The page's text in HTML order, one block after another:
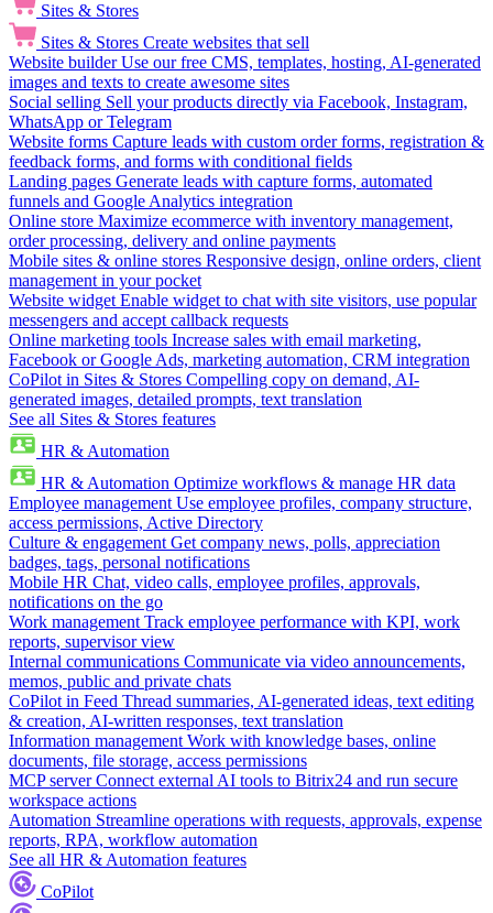
Sites & Stores
Sites & Stores Create websites that sell
Website builder Use our free CMS, templates, hosting, AI-generated
images and texts to create awesome sites
Social selling Sell your products directly via Facebook, Instagram,
WhatsApp or Telegram
Website forms Capture leads with custom order forms, registration &
feedback forms, and forms with conditional fields
Landing pages Generate leads with capture forms, automated
funnels and Google Analytics integration
Online store Maximize ecommerce with inventory management,
order processing, delivery and online payments
Mobile sites & online stores Responsive design, online orders, client
management in your pocket
Website widget Enable widget to chat with site visitors, use popular
messengers and accept callback requests
Online marketing tools Increase sales with email marketing,
Facebook or Google Ads, marketing automation, CRM integration
CoPilot in Sites & Stores Compelling copy on demand, AI-
generated images, detailed prompts, text translation
See all Sites & Stores features
HR & Automation
HR & Automation Optimize workflows & manage HR data
Employee management Use employee profiles, company structure,
access permissions, Active Directory
Culture & engagement Get company news, polls, appreciation
badges, tags, personal notifications
Mobile HR Chat, video calls, employee profiles, approvals,
notifications on the go
Work management Track employee performance with KPI, work
reports, supervisor view
Internal communications Communicate via video announcements,
memos, public and private chats
CoPilot in Feed Thread summaries, AI-generated ideas, text editing
& creation, AI-written responses, text translation
Information management Work with knowledge bases, online
documents, file storage, access permissions
MCP server Connect external AI tools to Bitrix24 and run secure
workspace actions
Automation Streamline operations with requests, approvals, expense
reports, RPA, workflow automation
See all HR & Automation features
CoPilot